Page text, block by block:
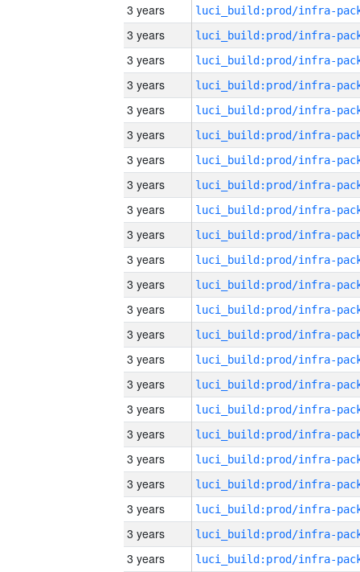
3 years
3 years
3 years
3 years
3 years
3 years
3 years
3 years
3 years
3 years
3 years
3 years
3 years
3 years
3 years
3 years
3 years
3 years
3 years
3 years
3 years
3 years
3 years